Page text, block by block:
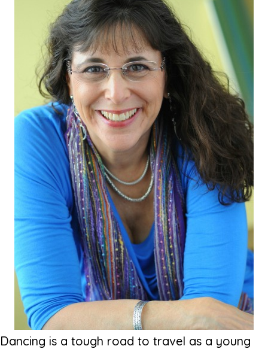
Dancing is a tough road to travel as a young